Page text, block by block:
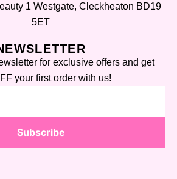
1 Westgate, Cleckheaton BD19
5ET
for exclusive offers and get
your first order with us!
Subscribe